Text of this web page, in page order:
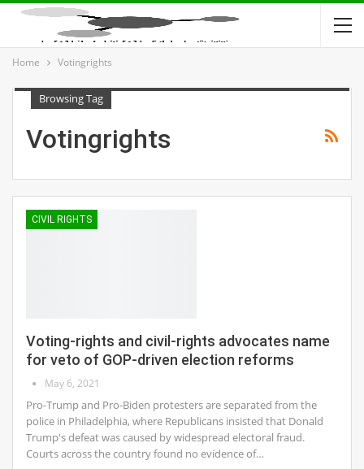
Home Votingrights
Browsing Tag
Votingrights
CIVIL RIGHTS
Voting-rights and civil-rights advocates name
for veto of GOP-driven election reforms
May 6, 2021
Pro-Trump and Pro-Biden protesters are separated from the
police in Philadelphia, where Republicans insisted that Donald
Trump's defeat was caused by widespread electoral fraud.
Courts across the country found no evidence of…